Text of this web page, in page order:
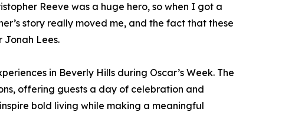
Reeve was a huge hero, so when I got a
story really moved me, and the fact that these
Jonah Lees.
in Beverly Hills during Oscar’s Week. The
offering guests a day of celebration and
bold living while making a meaningful